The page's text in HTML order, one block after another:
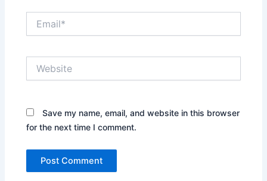
Save my name, email, and website in this browser
for the next time I comment.